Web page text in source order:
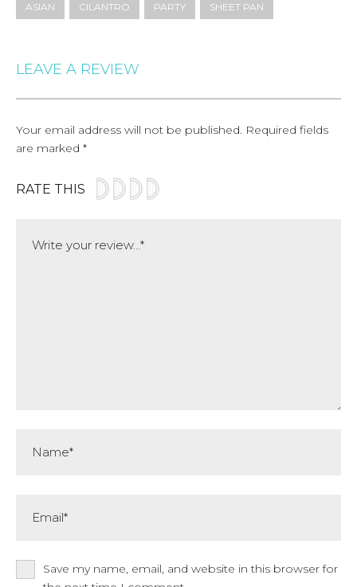
ASIAN CILANTRO PARTY SHEET PAN
LEAVE A REVIEW
Your email address will not be published. Required fields
are marked *
RATE THIS
Save my name, email, and website in this browser for